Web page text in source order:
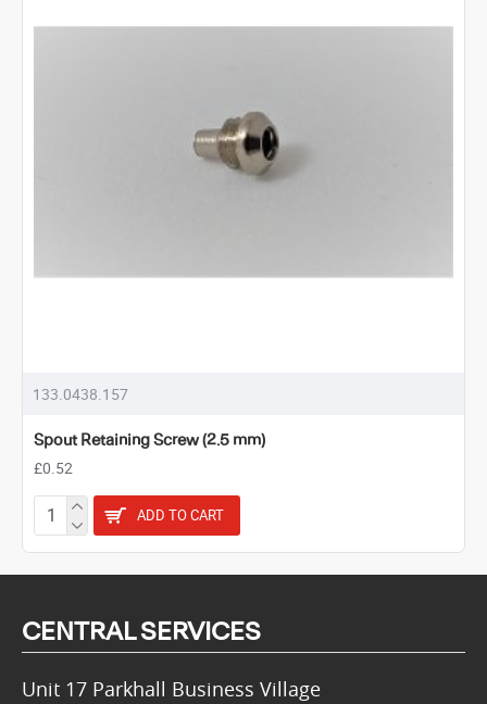
133.0438.157
Spout Retaining Screw (2.5 mm)
£0.52
ADD TO CART
CENTRAL SERVICES
Unit 17 Parkhall Business Village